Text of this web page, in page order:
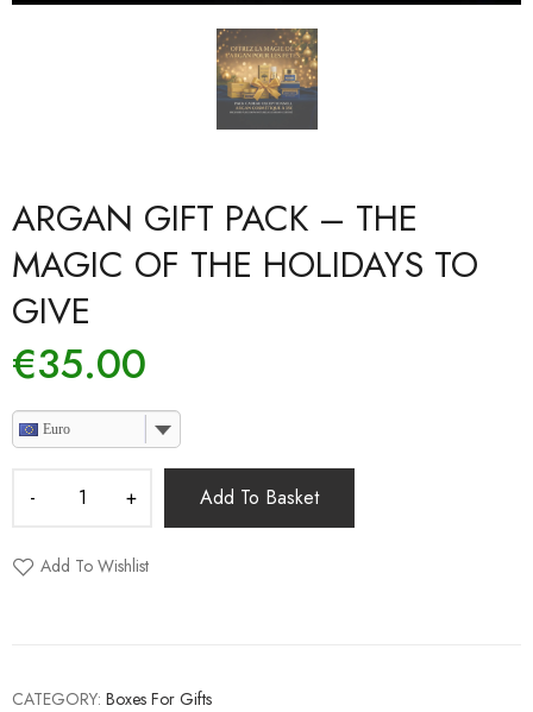
ARGAN GIFT PACK – THE
MAGIC OF THE HOLIDAYS TO
GIVE
€35.00
Euro
Add To Basket
Add To Wishlist
CATEGORY: Boxes For Gifts